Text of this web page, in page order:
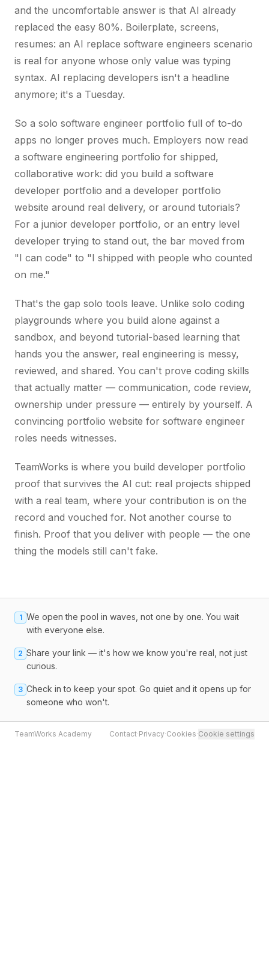
and the uncomfortable answer is that AI already
replaced the easy 80%. Boilerplate, screens,
resumes: an AI replace software engineers scenario
is real for anyone whose only value was typing
syntax. AI replacing developers isn't a headline
anymore; it's a Tuesday.
So a solo software engineer portfolio full of to-do
apps no longer proves much. Employers now read
a software engineering portfolio for shipped,
collaborative work: did you build a software
developer portfolio and a developer portfolio
website around real delivery, or around tutorials?
For a junior developer portfolio, or an entry level
developer trying to stand out, the bar moved from
"I can code" to "I shipped with people who counted
on me."
That's the gap solo tools leave. Unlike solo coding
playgrounds where you build alone against a
sandbox, and beyond tutorial-based learning that
hands you the answer, real engineering is messy,
reviewed, and shared. You can't prove coding skills
that actually matter — communication, code review,
ownership under pressure — entirely by yourself. A
convincing portfolio website for software engineer
roles needs witnesses.
TeamWorks is where you build developer portfolio
proof that survives the AI cut: real projects shipped
with a real team, where your contribution is on the
record and vouched for. Not another course to
finish. Proof that you deliver with people — the one
thing the models still can't fake.
1 We open the pool in waves, not one by one. You wait
with everyone else.
2 Share your link — it's how we know you're real, not just
curious.
3 Check in to keep your spot. Go quiet and it opens up for
someone who won't.
TeamWorks Academy Contact·Privacy·Cookies·Cookie settings